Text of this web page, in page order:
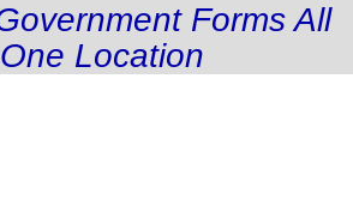
Forms All
Location